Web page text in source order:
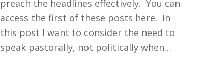
preach the headlines effectively. You can
access the first of these posts here. In
this post I want to consider the need to
speak pastorally, not politically when…